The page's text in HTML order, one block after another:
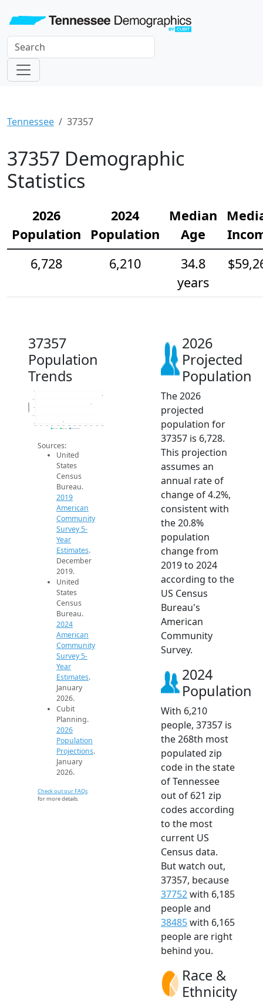
Tennessee 37357
37357 Demographic
Statistics
2026
Population
2024
Population
Median
Age
6,728
6,210
34.8
years
37357
Population
Trends
5k
5.5k
6k
6.5k
7k
Population
2019 ACS 2024 ACS 2026 Projection
Sources:
United
States
Census
Bureau.
2019
American
Community
Survey 5-
Year
Estimates.
December
2019.
United
States
Census
Bureau.
2024
American
Community
Survey 5-
Year
Estimates.
January
2026.
Cubit
Planning.
2026
Population
Projections.
January
2026.
Check out our FAQs
for more details.
2026
Projected
Population
The 2026
projected
population for
37357 is 6,728.
This projection
assumes an
annual rate of
change of 4.2%,
consistent with
the 20.8%
population
change from
2019 to 2024
according to the
US Census
Bureau's
American
Community
Survey.
2024
Population
With 6,210
people, 37357 is
the 268th most
populated zip
code in the state
of Tennessee
out of 621 zip
codes according
to the most
current US
Census data.
But watch out,
37357, because
37752with 6,185
people and
38485with 6,165
people are right
behind you.
Race &
Ethnicity